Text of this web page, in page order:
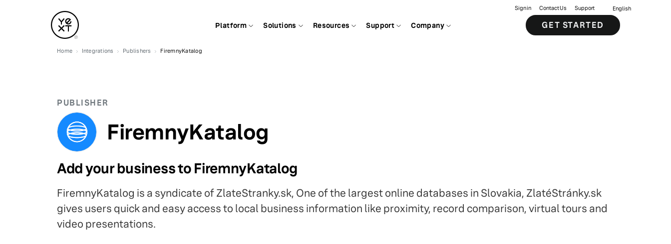
Platform Solutions Resources Support Company
Sign in Contact Us Support English
GET STARTED
Home Integrations Publishers FiremnyKatalog
PUBLISHER
FiremnyKatalog
Add your business to FiremnyKatalog
FiremnyKatalog is a syndicate of ZlateStranky.sk, One of the largest online databases in Slovakia, ZlatéStránky.sk
gives users quick and easy access to local business information like proximity, record comparison, virtual tours and
video presentations.